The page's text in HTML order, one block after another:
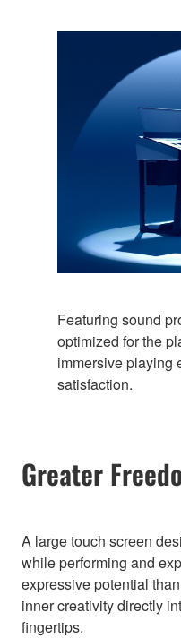
Featuring sound
optimized for the
immersive playing
satisfaction.
Greater
A large touch screen
while performing and
expressive potential
inner creativity directly
fingertips.